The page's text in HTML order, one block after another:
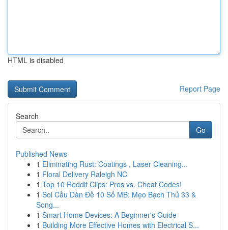
HTML is disabled
Report Page
Search
Go
Published News
1 Eliminating Rust: Coatings , Laser Cleaning...
1 Floral Delivery Raleigh NC
1 Top 10 Reddit Clips: Pros vs. Cheat Codes!
1 Soi Cầu Dàn Đề 10 Số MB: Mẹo Bạch Thủ 33 &
Song...
1 Smart Home Devices: A Beginner's Guide
1 Building More Effective Homes with Electrical S...